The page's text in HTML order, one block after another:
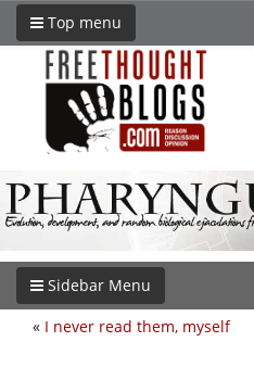
Top menu
Sidebar Menu
« I never read them, myself